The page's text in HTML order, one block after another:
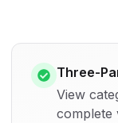
Three-
View
complete